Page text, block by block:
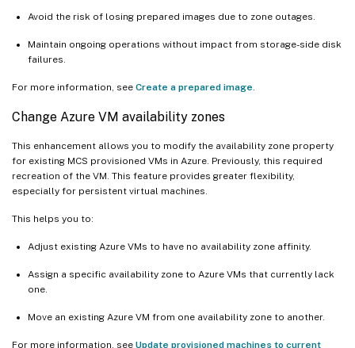
Avoid the risk of losing prepared images due to zone outages.
Maintain ongoing operations without impact from storage-side disk
failures.
For more information, see Create a prepared image.
Change Azure VM availability zones
This enhancement allows you to modify the availability zone property
for existing MCS provisioned VMs in Azure. Previously, this required
recreation of the VM. This feature provides greater flexibility,
especially for persistent virtual machines.
This helps you to:
Adjust existing Azure VMs to have no availability zone affinity.
Assign a specific availability zone to Azure VMs that currently lack
one.
Move an existing Azure VM from one availability zone to another.
For more information, see Update provisioned machines to current